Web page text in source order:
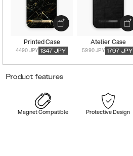
Printed Case
4490 JPY 1347 JPY
Atelier Case
5990 JPY 1797 JPY
Product features
Magnet Compatible Protective Design